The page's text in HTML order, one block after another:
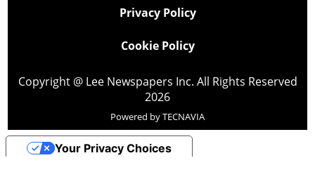
Privacy Policy
Cookie Policy
Copyright @ Lee Newspapers Inc. All Rights Reserved
2026
Powered byTECNAVIA
Your Privacy Choices